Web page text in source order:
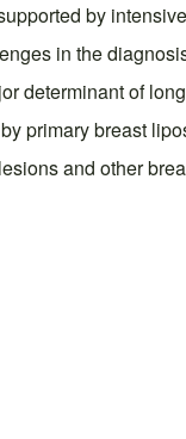
by
in the
determinant of
primary breast
and other